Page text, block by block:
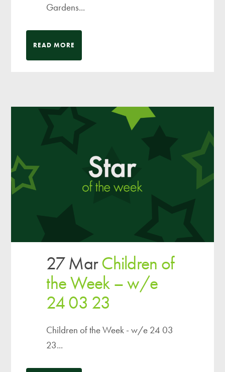
Gardens...
READ MORE
27 MarChildren of
the Week – w/e
24 03 23
Children of the Week - w/e 24 03
23...